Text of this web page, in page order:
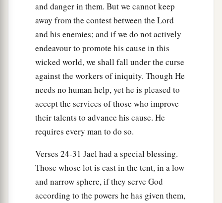
and danger in them. But we cannot keep
away from the contest between the Lord
and his enemies; and if we do not actively
endeavour to promote his cause in this
wicked world, we shall fall under the curse
against the workers of iniquity. Though He
needs no human help, yet he is pleased to
accept the services of those who improve
their talents to advance his cause. He
requires every man to do so.
Verses 24-31 Jael had a special blessing.
Those whose lot is cast in the tent, in a low
and narrow sphere, if they serve God
according to the powers he has given them,